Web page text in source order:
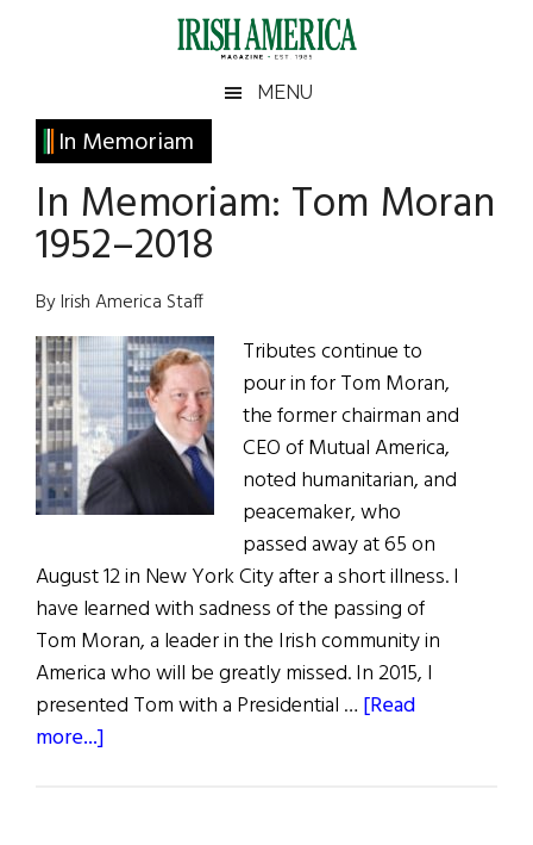
Irish
America
America
MENU
In Memoriam
In Memoriam: Tom Moran
1952–2018
By Irish America Staff
Tributes continue to
pour in for Tom Moran,
the former chairman and
CEO of Mutual America,
noted humanitarian, and
peacemaker, who
passed away at 65 on
August 12 in New York City after a short illness. I
have learned with sadness of the passing of
Tom Moran, a leader in the Irish community in
America who will be greatly missed. In 2015, I
presented Tom with a Presidential … [Read
more...]
Primary
Sidebar